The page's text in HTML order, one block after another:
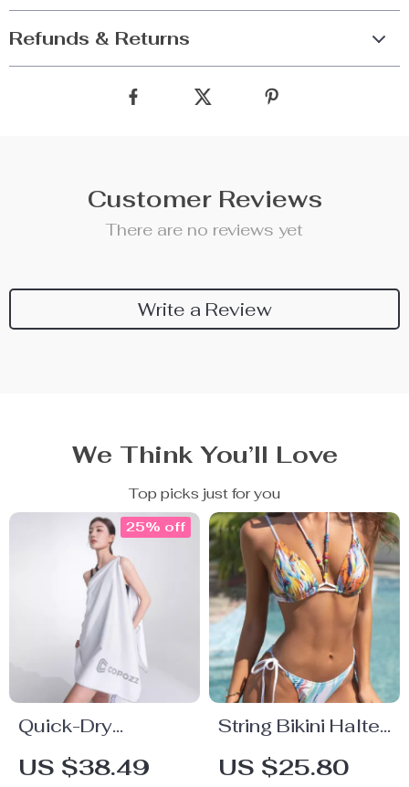
Refunds & Returns
Customer Reviews
There are no reviews yet
Write a Review
We Think You’ll Love
Top picks just for you
Quick-Dry
Microfiber Beach
Towel
US $38.49
25% off
String Bikini Halter
Swimsuit
US $25.80